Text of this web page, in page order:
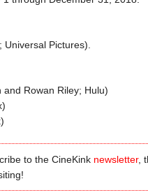
Pictures).
Rowan Riley; Hulu)
to the CineKink newsletter,